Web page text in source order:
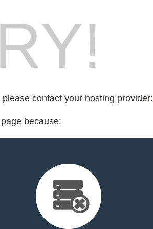
contact your hosting provider:
because: